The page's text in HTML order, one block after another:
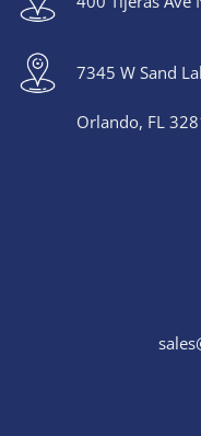
7345 W Sand
Orlando, FL